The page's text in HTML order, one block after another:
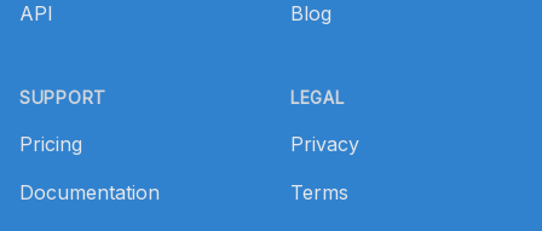
API
SUPPORT
Pricing
Documentation
Blog
LEGAL
Privacy
Terms